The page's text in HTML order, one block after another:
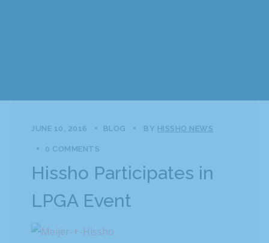
JUNE 10, 2016 BLOG BY HISSHO NEWS
0 COMMENTS
Hissho Participates in
LPGA Event